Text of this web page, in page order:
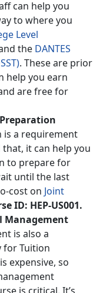
can help you
to where you
Level
the DANTES
. These are prior
help you earn
are free for
is a requirement
it can help you
to prepare for
until the last
cost on Joint
ID: HEP-US001.
Management
is also a
for Tuition
expensive, so